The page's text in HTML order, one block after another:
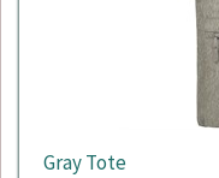
Gray Tote